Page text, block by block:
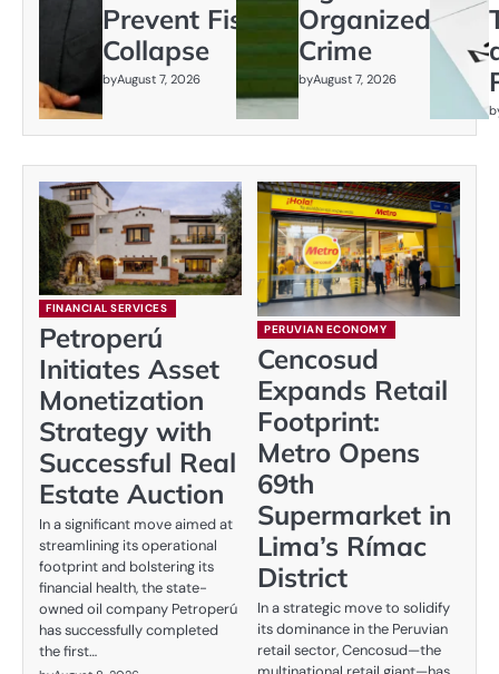
Prevent Fiscal
Collapse
byAugust 7, 2026
Organized
Crime
byAugust 7, 2026
FINANCIAL SERVICES
Petroperú
Initiates Asset
Monetization
Strategy with
Successful Real
Estate Auction
In a significant move aimed at
streamlining its operational
footprint and bolstering its
financial health, the state-
owned oil company Petroperú
has successfully completed
the first…
PERUVIAN ECONOMY
Cencosud
Expands Retail
Footprint:
Metro Opens
69th
Supermarket in
Lima’s Rímac
District
In a strategic move to solidify
its dominance in the Peruvian
retail sector, Cencosud—the